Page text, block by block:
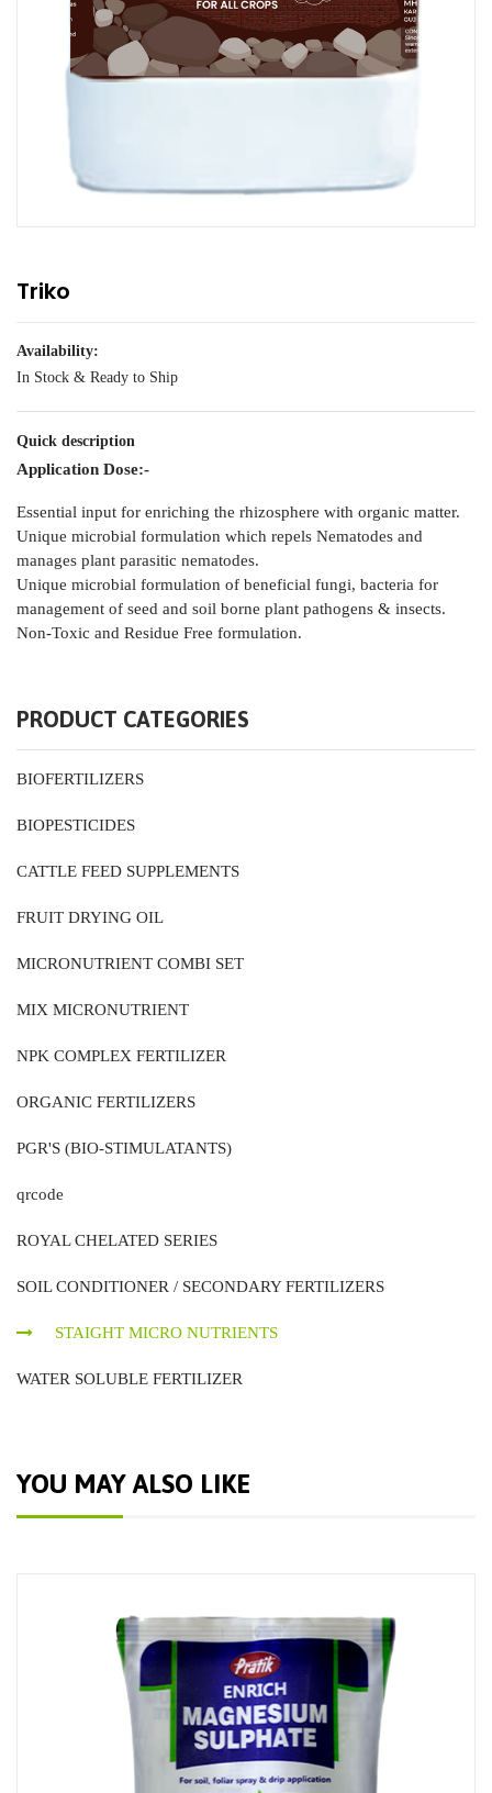
Triko
Availability:
In Stock & Ready to Ship
Quick description
Application Dose:-
Essential input for enriching the rhizosphere with organic matter.
Unique microbial formulation which repels Nematodes and
manages plant parasitic nematodes.
Unique microbial formulation of beneficial fungi, bacteria for
management of seed and soil borne plant pathogens & insects.
Non-Toxic and Residue Free formulation.
PRODUCT CATEGORIES
BIOFERTILIZERS
BIOPESTICIDES
CATTLE FEED SUPPLEMENTS
FRUIT DRYING OIL
MICRONUTRIENT COMBI SET
MIX MICRONUTRIENT
NPK COMPLEX FERTILIZER
ORGANIC FERTILIZERS
PGR'S (BIO-STIMULATANTS)
qrcode
ROYAL CHELATED SERIES
SOIL CONDITIONER / SECONDARY FERTILIZERS
STAIGHT MICRO NUTRIENTS
WATER SOLUBLE FERTILIZER
YOU MAY ALSO LIKE